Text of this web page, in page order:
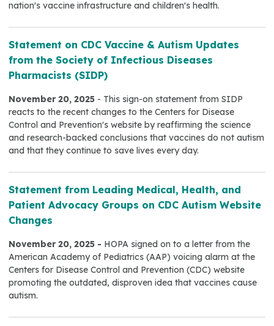
nation's vaccine infrastructure and children's health.
Statement on CDC Vaccine & Autism Updates
from the Society of Infectious Diseases
Pharmacists (SIDP)
November 20, 2025 - This sign-on statement from SIDP
reacts to the recent changes to the Centers for Disease
Control and Prevention's website by reaffirming the science
and research-backed conclusions that vaccines do not autism
and that they continue to save lives every day.
Statement from Leading Medical, Health, and
Patient Advocacy Groups on CDC Autism Website
Changes
November 20, 2025 - HOPA signed on to a letter from the
American Academy of Pediatrics (AAP) voicing alarm at the
Centers for Disease Control and Prevention (CDC) website
promoting the outdated, disproven idea that vaccines cause
autism.